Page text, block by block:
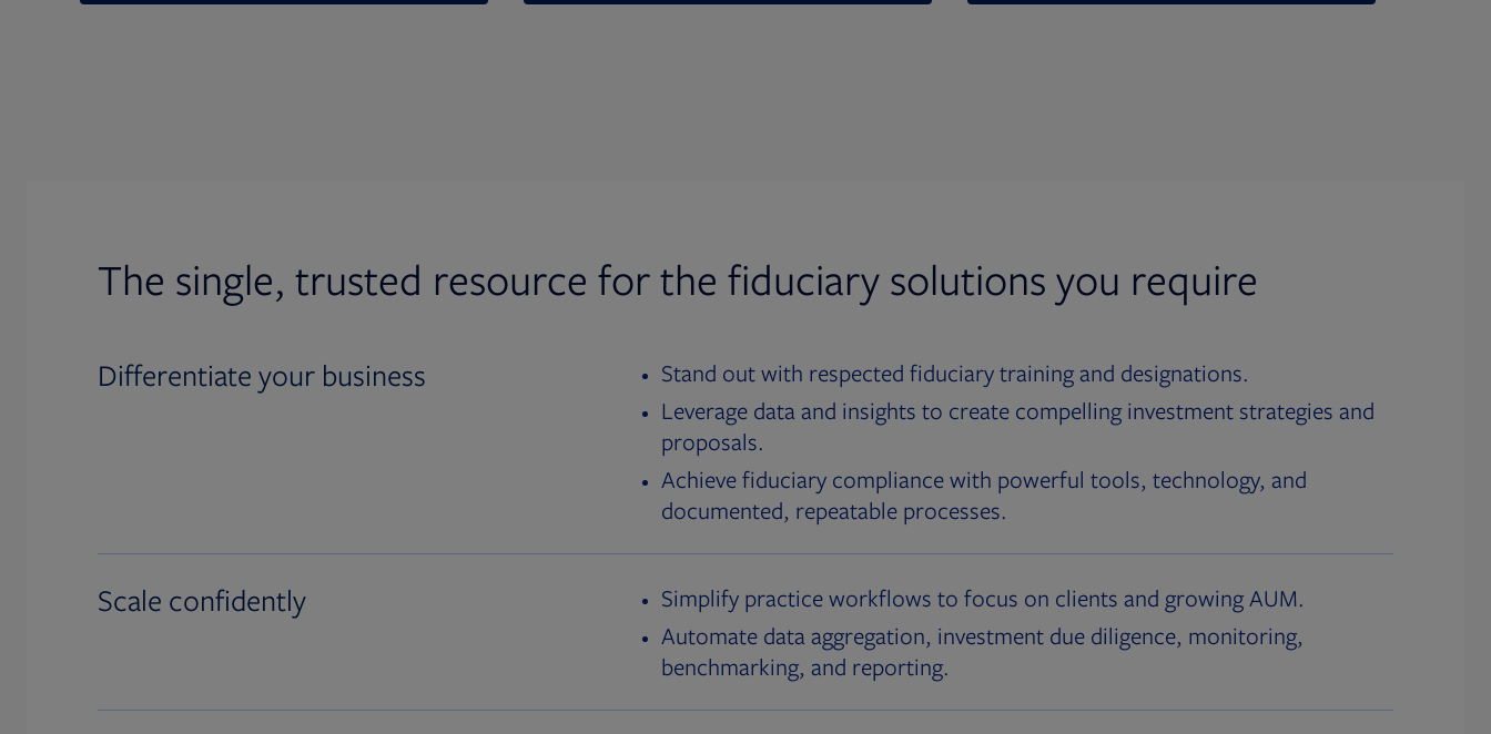
The single, trusted resource for the fiduciary solutions you require
Differentiate your business
Stand out with respected fiduciary training and designations.
Leverage data and insights to create compelling investment strategies and
proposals.
Achieve fiduciary compliance with powerful tools, technology, and
documented, repeatable processes.
Scale confidently
Simplify practice workflows to focus on clients and growing AUM.
Automate data aggregation, investment due diligence, monitoring,
benchmarking, and reporting.